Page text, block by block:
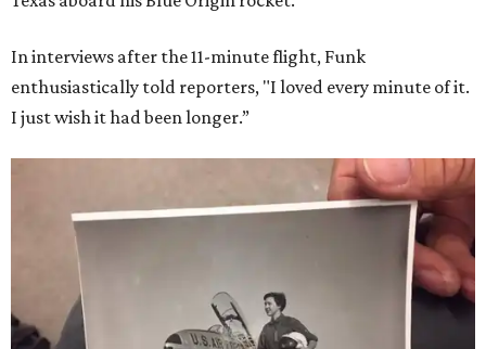
In interviews after the 11-minute flight, Funk
enthusiastically told reporters, "I loved every minute of it.
I just wish it had been longer.”